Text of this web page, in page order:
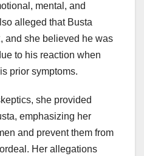
mental, and
alleged that Busta
and she believed he was
to his reaction when
prior symptoms.
she provided
emphasizing her
and prevent them from
Her allegations